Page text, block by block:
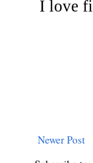
Newer Post